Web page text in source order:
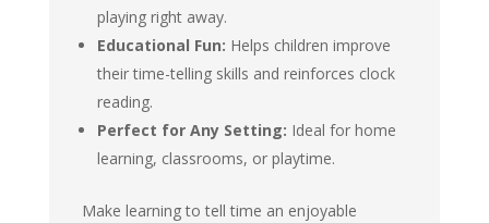
playing right away.
Educational Fun: Helps children improve
their time-telling skills and reinforces clock
reading.
Perfect for Any Setting: Ideal for home
learning, classrooms, or playtime.
Make learning to tell time an enjoyable